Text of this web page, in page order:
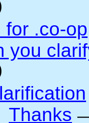
for .co-op
you
Thanks